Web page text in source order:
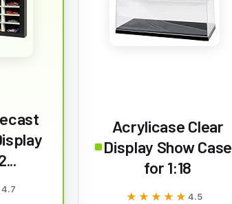
4.7
Acrylicase Clear
Display Show Case
for 1:18
★★★★★
★★★★★4.5